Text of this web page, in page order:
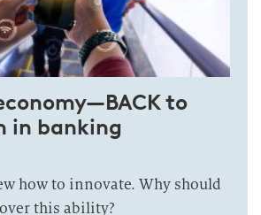
to
in banking
how to innovate. Why should
this ability?